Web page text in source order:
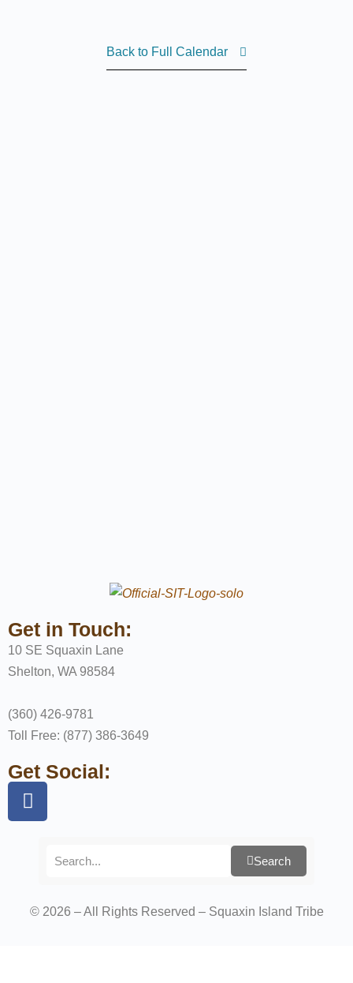
Back to Full Calendar
Get in Touch:
10 SE Squaxin Lane
Shelton, WA 98584
(360) 426-9781
Toll Free: (877) 386-3649
Get Social:
Search
© 2026 – All Rights Reserved – Squaxin Island Tribe